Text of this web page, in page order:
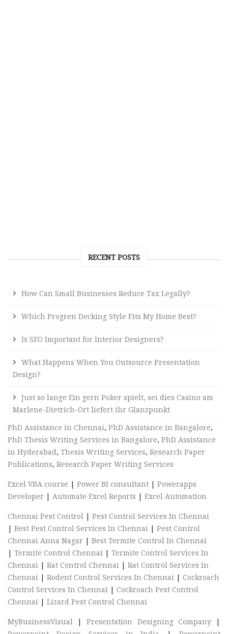
RECENT POSTS
How Can Small Businesses Reduce Tax Legally?
Which Progren Decking Style Fits My Home Best?
Is SEO Important for Interior Designers?
What Happens When You Outsource Presentation
Design?
Just so lange Ein gern Poker spielt, sei dies Casino am
Marlene-Dietrich-Ort liefert ihr Glanzpunkt
PhD Assistance in Chennai, PhD Assistance in Bangalore,
PhD Thesis Writing Services in Bangalore, PhD Assistance
in Hyderabad, Thesis Writing Services, Research Paper
Publications, Research Paper Writing Services
Excel VBA course | Power BI consultant | Powerapps
Developer | Automate Excel Reports | Excel Automation
Chennai Pest Control | Pest Control Services In Chennai
| Best Pest Control Services In Chennai | Pest Control
Chennai Anna Nagar | Best Termite Control In Chennai
| Termite Control Chennai | Termite Control Services In
Chennai | Rat Control Chennai | Rat Control Services In
Chennai | Rodent Control Services In Chennai | Cockroach
Control Services In Chennai | Cockroach Pest Control
Chennai | Lizard Pest Control Chennai
MyBusinessVisual |Presentation Designing Company|